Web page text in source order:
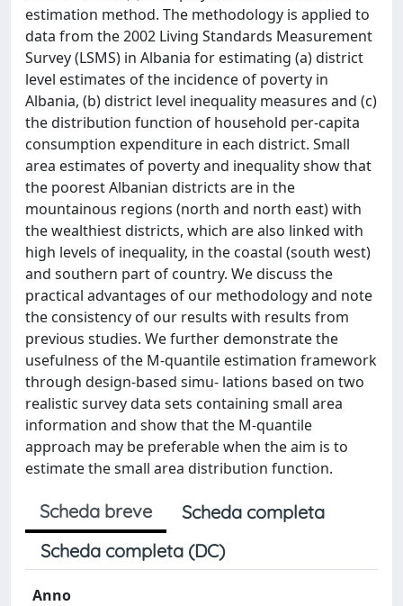
estimation method. The methodology is applied to
data from the 2002 Living Standards Measurement
Survey (LSMS) in Albania for estimating (a) district
level estimates of the incidence of poverty in
Albania, (b) district level inequality measures and (c)
the distribution function of household per-capita
consumption expenditure in each district. Small
area estimates of poverty and inequality show that
the poorest Albanian districts are in the
mountainous regions (north and north east) with
the wealthiest districts, which are also linked with
high levels of inequality, in the coastal (south west)
and southern part of country. We discuss the
practical advantages of our methodology and note
the consistency of our results with results from
previous studies. We further demonstrate the
usefulness of the M-quantile estimation framework
through design-based simu- lations based on two
realistic survey data sets containing small area
information and show that the M-quantile
approach may be preferable when the aim is to
estimate the small area distribution function.
Scheda breve
Scheda completa
Scheda completa (DC)
Anno